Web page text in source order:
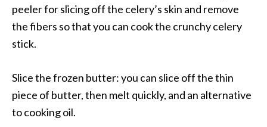
peeler for slicing off the celery’s skin and remove
the fibers so that you can cook the crunchy celery
stick.
Slice the frozen butter: you can slice off the thin
piece of butter, then melt quickly, and an alternative
to cooking oil.